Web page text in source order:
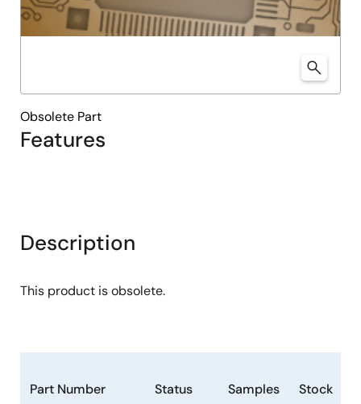
Features
Obsolete Part
Description
This product is obsolete.
Part Number Status Samples Stock